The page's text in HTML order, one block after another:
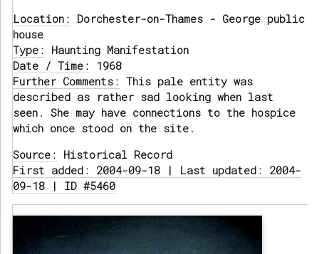
Location: Dorchester-on-Thames - George public
house
Type: Haunting Manifestation
Date / Time: 1968
Further Comments: This pale entity was
described as rather sad looking when last
seen. She may have connections to the hospice
which once stood on the site.
Source: Historical Record
First added: 2004-09-18 | Last updated: 2004-
09-18 | ID #5460